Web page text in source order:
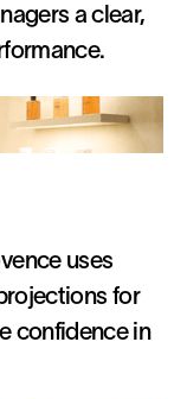
a clear,
uses
for
confidence in